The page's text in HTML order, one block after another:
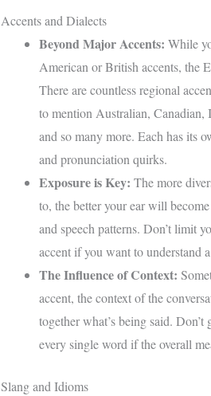
Accents and Dialects
Beyond Major Accents: While
American or British accents, the
There are countless regional
to mention Australian,
and so many more. Each has its
and pronunciation quirks.
Exposure is Key: The more
to, the better your ear will
and speech patterns. Don’t limit
accent if you want to understand
The Influence of Context:
accent, the context of the
together what’s being said.
every single word if the overall
Slang and Idioms